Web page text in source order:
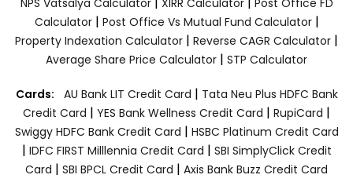
Calculator| Post Office Vs Mutual Fund Calculator|
Property Indexation Calculator | Reverse CAGR Calculator |
Average Share Price Calculator | STP Calculator
Cards: AU Bank LIT Credit Card | Tata Neu Plus HDFC Bank
Credit Card | YES Bank Wellness Credit Card | RupiCard |
Swiggy HDFC Bank Credit Card | HSBC Platinum Credit Card
| IDFC FIRST Milllennia Credit Card | SBI SimplyClick Credit
Card | SBI BPCL Credit Card | Axis Bank Buzz Credit Card